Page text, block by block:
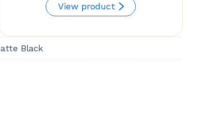
$114.95
through
$127.38
View product
Black